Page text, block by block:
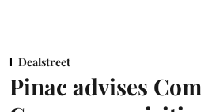
Dealstreet
Pinac advises